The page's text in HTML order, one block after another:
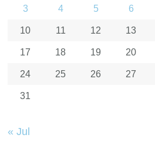
3 4 5 6
10 11 12 13
17 18 19 20
24 25 26 27
31
« Jul